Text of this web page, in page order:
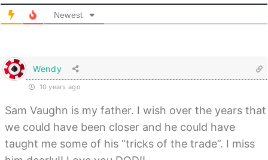
Newest
Wendy
10 years ago
Sam Vaughn is my father. I wish over the years that
we could have been closer and he could have
taught me some of his “tricks of the trade”. I miss